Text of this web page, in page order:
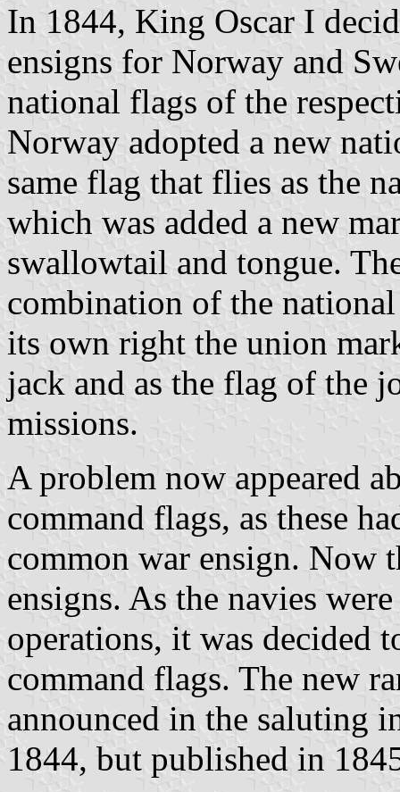
In 1844, King Oscar I
ensigns for Norway and
national flags of the
Norway adopted a new
same flag that flies as the
which was added a new
swallowtail and tongue.
combination of the
its own right the union
jack and as the flag of the
missions.
A problem now appeared
command flags, as these
common war ensign. Now
ensigns. As the navies
operations, it was decided
command flags. The new
announced in the saluting
1844, but published in